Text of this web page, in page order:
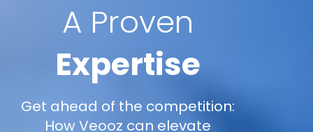
A Proven
Expertise
Get ahead of the competition:
How Veooz can elevate